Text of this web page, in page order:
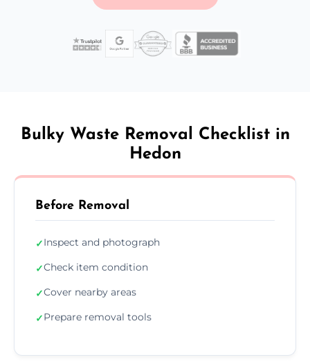
Bulky Waste Removal Checklist in
Hedon
Before Removal
✓Inspect and photograph
✓Check item condition
✓Cover nearby areas
✓Prepare removal tools